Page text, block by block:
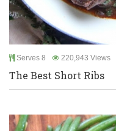
Serves 8 220,943 Views
The Best Short Ribs